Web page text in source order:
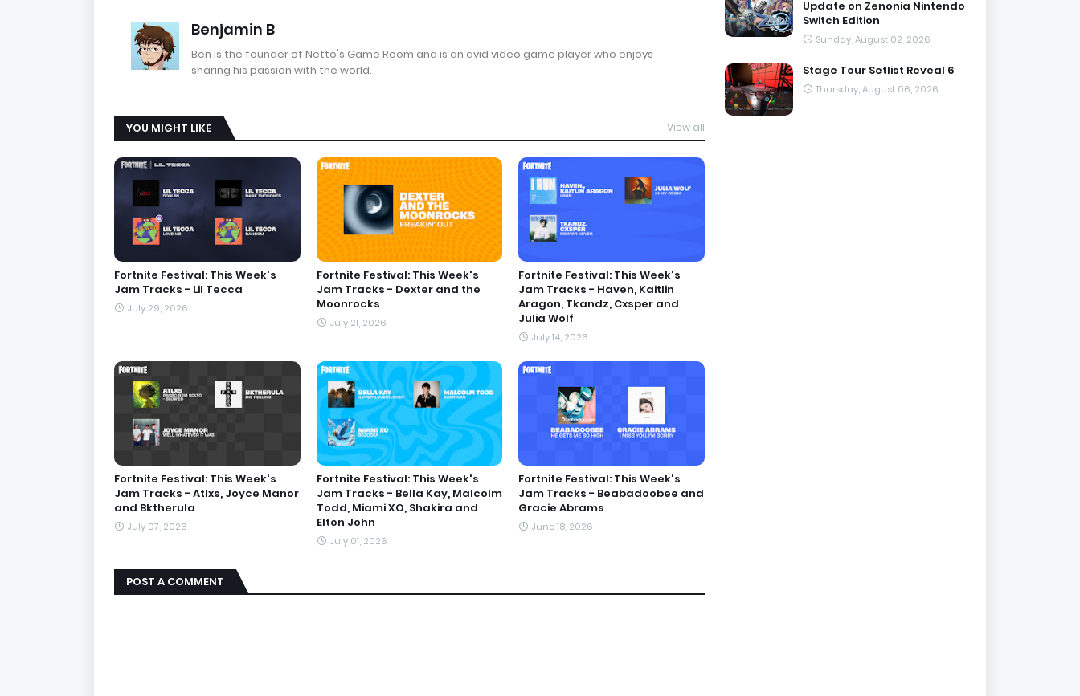
Benjamin B
Ben is the founder of Netto's Game Room and is an avid video game player who enjoys
sharing his passion with the world.
YOU MIGHT LIKE View all
Fortnite Festival: This Week's
Jam Tracks - Lil Tecca
July 29, 2026
Fortnite Festival: This Week's
Jam Tracks - Dexter and the
Moonrocks
July 21, 2026
Fortnite Festival: This Week's
Jam Tracks - Haven, Kaitlin
Aragon, Tkandz, Cxsper and
Julia Wolf
July 14, 2026
Fortnite Festival: This Week's
Jam Tracks - Atlxs, Joyce Manor
and Bktherula
July 07, 2026
Fortnite Festival: This Week's
Jam Tracks - Bella Kay, Malcolm
Todd, Miami XO, Shakira and
Elton John
July 01, 2026
Fortnite Festival: This Week's
Jam Tracks - Beabadoobee and
Gracie Abrams
June 18, 2026
POST A COMMENT
Update on Zenonia Nintendo
Switch Edition
Sunday, August 02, 2026
Stage Tour Setlist Reveal 6
Thursday, August 06, 2026